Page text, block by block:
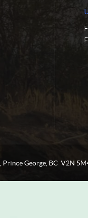
Prince George , BC V2N